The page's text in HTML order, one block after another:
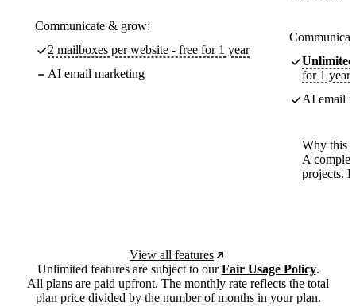
Communicate & grow:
2 mailboxes per website - free for 1 year
AI email marketing
Unlimited
for 1 year
AI email
Why this
A
projects.
View all features
Unlimited features are subject to ourFair Usage Policy.
All plans are paid upfront. The monthly rate reflects the total
plan price divided by the number of months in your plan.